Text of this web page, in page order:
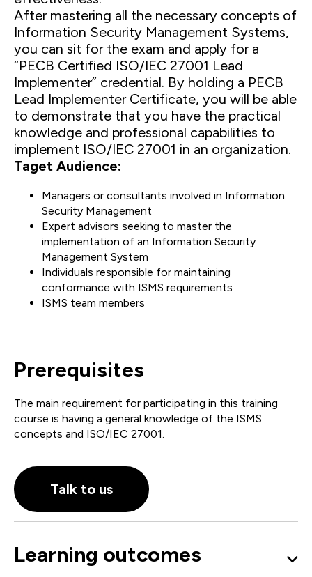
After mastering all the necessary concepts of
Information Security Management Systems,
you can sit for the exam and apply for a
“PECB Certified ISO/IEC 27001 Lead
Implementer” credential. By holding a PECB
Lead Implementer Certificate, you will be able
to demonstrate that you have the practical
knowledge and professional capabilities to
implement ISO/IEC 27001 in an organization.
Taget Audience:
Managers or consultants involved in Information
Security Management
Expert advisors seeking to master the
implementation of an Information Security
Management System
Individuals responsible for maintaining
conformance with ISMS requirements
ISMS team members
Prerequisites
The main requirement for participating in this training
course is having a general knowledge of the ISMS
concepts and ISO/IEC 27001.
Talk to us
Learning outcomes